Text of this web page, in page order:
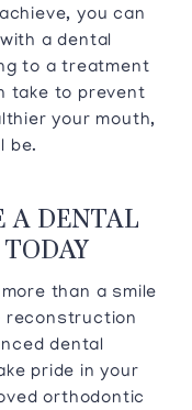
you can
a dental
to a treatment
take to prevent
your mouth,
be.
A DENTAL
than a smile
reconstruction
dental
pride in your
orthodontic